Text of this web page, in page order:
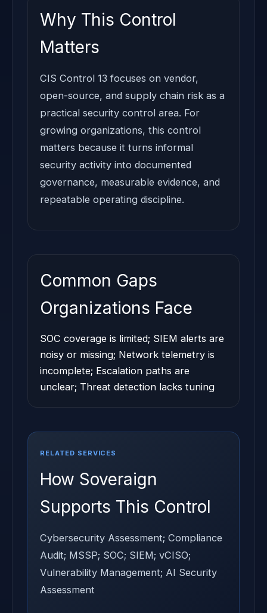
Why This Control
Matters
CIS Control 13 focuses on vendor,
open-source, and supply chain risk as a
practical security control area. For
growing organizations, this control
matters because it turns informal
security activity into documented
governance, measurable evidence, and
repeatable operating discipline.
Common Gaps
Organizations Face
SOC coverage is limited; SIEM alerts are
noisy or missing; Network telemetry is
incomplete; Escalation paths are
unclear; Threat detection lacks tuning
RELATED SERVICES
How Soveraign
Supports This Control
Cybersecurity Assessment; Compliance
Audit; MSSP; SOC; SIEM; vCISO;
Vulnerability Management; AI Security
Assessment